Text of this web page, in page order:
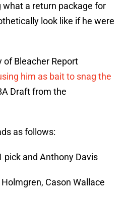
a return package for
look like if he were
of Bleacher Report
him as bait to snag the
Draft from the
as follows:
pick and Anthony Davis
Cason Wallace